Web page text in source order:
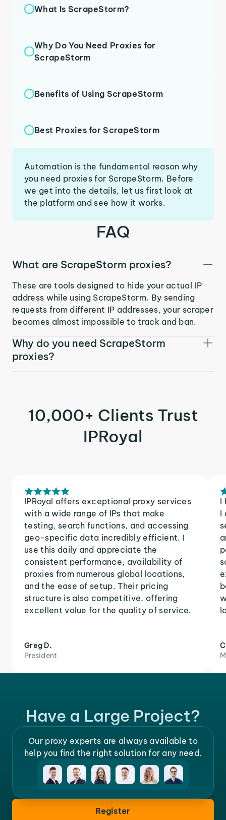
What Is ScrapeStorm?
Why Do You Need Proxies for
ScrapeStorm
Benefits of Using ScrapeStorm
Best Proxies for ScrapeStorm
Automation is the fundamental reason why
you need proxies for ScrapeStorm. Before
we get into the details, let us first look at
the platform and see how it works.
FAQ
What are ScrapeStorm proxies?
These are tools designed to hide your actual IP
address while using ScrapeStorm. By sending
requests from different IP addresses, your scraper
becomes almost impossible to track and ban.
Why do you need ScrapeStorm
proxies?
10,000+ Clients Trust
IPRoyal
IPRoyal offers exceptional proxy services
with a wide range of IPs that make
testing, search functions, and accessing
geo-specific data incredibly efficient. I
use this daily and appreciate the
consistent performance, availability of
proxies from numerous global locations,
and the ease of setup. Their pricing
structure is also competitive, offering
excellent value for the quality of service.
Greg D.
President
I
I
Have a Large Project?
Our proxy experts are always available to
help you find the right solution for any need.
Register